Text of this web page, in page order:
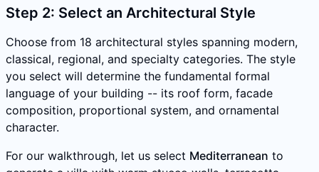
Step 2: Select an Architectural Style
Choose from 18 architectural styles spanning modern,
classical, regional, and specialty categories. The style
you select will determine the fundamental formal
language of your building -- its roof form, facade
composition, proportional system, and ornamental
character.
For our walkthrough, let us select Mediterranean to